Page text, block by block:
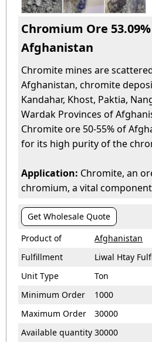
Chromium Ore
Afghanistan
Chromite mines are
Afghanistan, chromite
Kandahar, Khost, Paktia,
Wardak Provinces of
Chromite ore 50-55% of
for its high purity of the
Application: Chromite, an
chromium, a vital
Get Wholesale Quote
Product of
Afghanistan
Fulfillment
Liwal Htay
Unit Type
Ton
Minimum Order
1000
Maximum Order
30000
Available quantity 30000